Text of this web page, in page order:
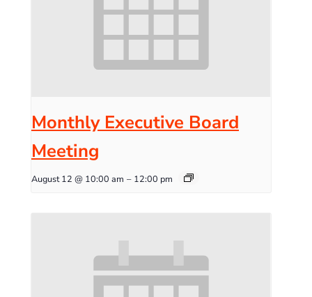
Monthly Executive Board
Meeting
August 12 @ 10:00 am – 12:00 pm